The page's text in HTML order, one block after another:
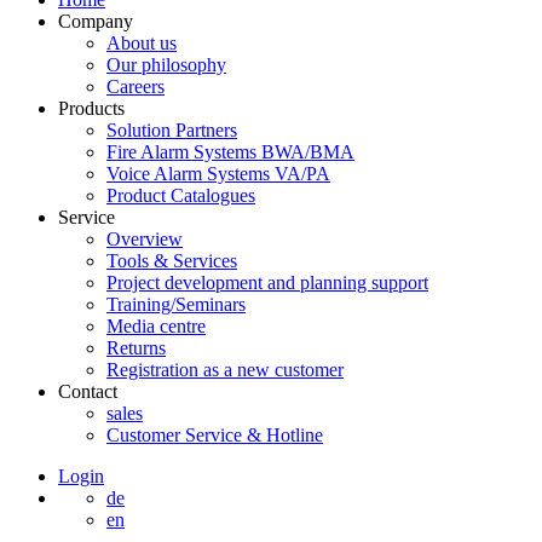
Company
About us
Our philosophy
Careers
Products
Solution Partners
Fire Alarm Systems BWA/BMA
Voice Alarm Systems VA/PA
Product Catalogues
Service
Overview
Tools & Services
Project development and planning support
Training/Seminars
Media centre
Returns
Registration as a new customer
Contact
sales
Customer Service & Hotline
Login
de
en